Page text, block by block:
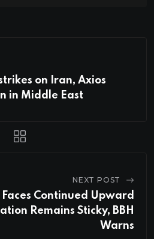
on Iran, Axios
in Middle East
NEXT POST
Faces Continued Upward
Remains Sticky, BBH
Warns